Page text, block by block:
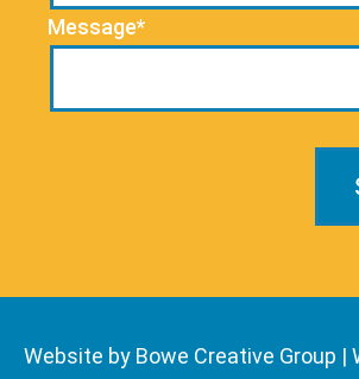
Message*
Website by Bowe Creative Group |